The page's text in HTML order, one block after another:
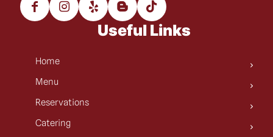
Useful Links
Home
Menu
Reservations
Catering